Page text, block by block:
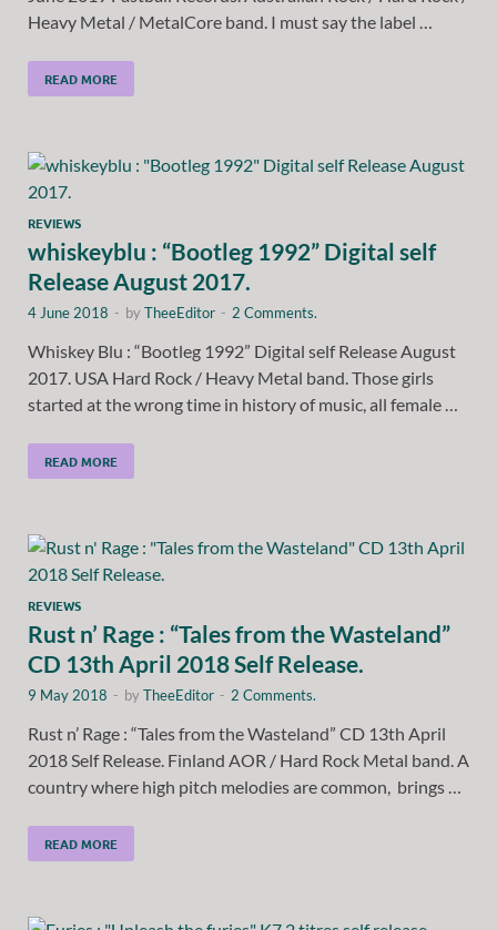
Heavy Metal / MetalCore band. I must say the label …
READ MORE
REVIEWS
whiskeyblu : “Bootleg 1992” Digital self
Release August 2017.
4 June 2018 - byTheeEditor - 2 Comments.
Whiskey Blu : “Bootleg 1992” Digital self Release August
2017. USA Hard Rock / Heavy Metal band. Those girls
started at the wrong time in history of music, all female …
READ MORE
REVIEWS
Rust n’ Rage : “Tales from the Wasteland”
CD 13th April 2018 Self Release.
9 May 2018 - byTheeEditor - 2 Comments.
Rust n’ Rage : “Tales from the Wasteland” CD 13th April
2018 Self Release. Finland AOR / Hard Rock Metal band. A
country where high pitch melodies are common, brings …
READ MORE